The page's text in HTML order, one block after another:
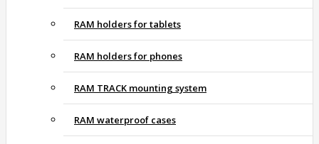
RAM holders for tablets
RAM holders for phones
RAM TRACK mounting system
RAM waterproof cases